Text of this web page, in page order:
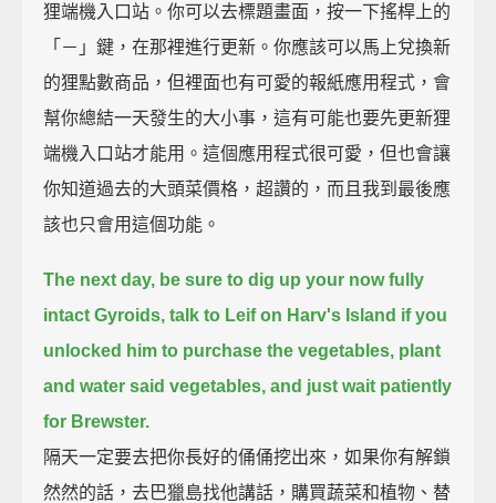
狸端機入口站。你可以去標題畫面，按一下搖桿上的
「－」鍵，在那裡進行更新。你應該可以馬上兌換新
的狸點數商品，但裡面也有可愛的報紙應用程式，會
幫你總結一天發生的大小事，這有可能也要先更新狸
端機入口站才能用。這個應用程式很可愛，但也會讓
你知道過去的大頭菜價格，超讚的，而且我到最後應
該也只會用這個功能。
The next day, be sure to dig up your now fully
intact Gyroids, talk to Leif on Harv's Island if you
unlocked him to purchase the vegetables, plant
and water said vegetables, and just wait patiently
for Brewster.
隔天一定要去把你長好的俑俑挖出來，如果你有解鎖
然然的話，去巴獵島找他講話，購買蔬菜和植物、替